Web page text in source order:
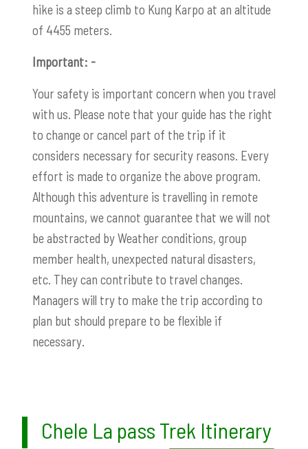
hike is a steep climb to Kung Karpo at an altitude
of 4455 meters.
Important: -
Your safety is important concern when you travel
with us. Please note that your guide has the right
to change or cancel part of the trip if it
considers necessary for security reasons. Every
effort is made to organize the above program.
Although this adventure is travelling in remote
mountains, we cannot guarantee that we will not
be abstracted by Weather conditions, group
member health, unexpected natural disasters,
etc. They can contribute to travel changes.
Managers will try to make the trip according to
plan but should prepare to be flexible if
necessary.
Chele La pass Trek Itinerary